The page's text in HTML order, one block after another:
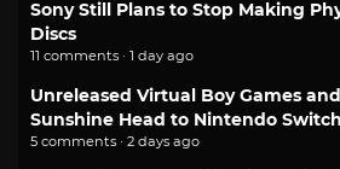
Sony Still Plans to Stop Making
Discs
11 comments · 1 day ago
Unreleased Virtual Boy Games
Sunshine Head to Nintendo
5 comments · 2 days ago